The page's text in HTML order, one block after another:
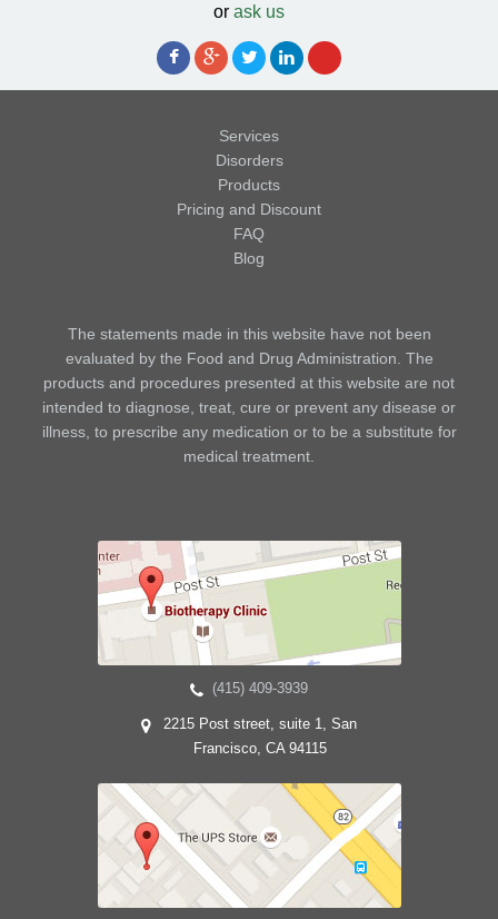
or ask us
Services
Disorders
Products
Pricing and Discount
FAQ
Blog
The statements made in this website have not been
evaluated by the Food and Drug Administration. The
products and procedures presented at this website are not
intended to diagnose, treat, cure or prevent any disease or
illness, to prescribe any medication or to be a substitute for
medical treatment.
(415) 409-3939
2215 Post street, suite 1, San
Francisco, CA 94115